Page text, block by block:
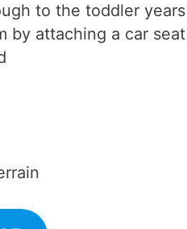
to the toddler years
by attaching a car seat